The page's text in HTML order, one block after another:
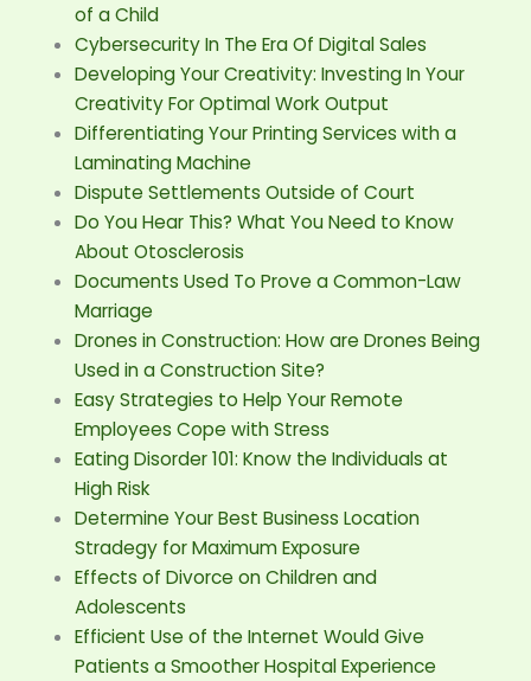
of a Child
Cybersecurity In The Era Of Digital Sales
Developing Your Creativity: Investing In Your
Creativity For Optimal Work Output
Differentiating Your Printing Services with a
Laminating Machine
Dispute Settlements Outside of Court
Do You Hear This? What You Need to Know
About Otosclerosis
Documents Used To Prove a Common-Law
Marriage
Drones in Construction: How are Drones Being
Used in a Construction Site?
Easy Strategies to Help Your Remote
Employees Cope with Stress
Eating Disorder 101: Know the Individuals at
High Risk
Determine Your Best Business Location
Stradegy for Maximum Exposure
Effects of Divorce on Children and
Adolescents
Efficient Use of the Internet Would Give
Patients a Smoother Hospital Experience